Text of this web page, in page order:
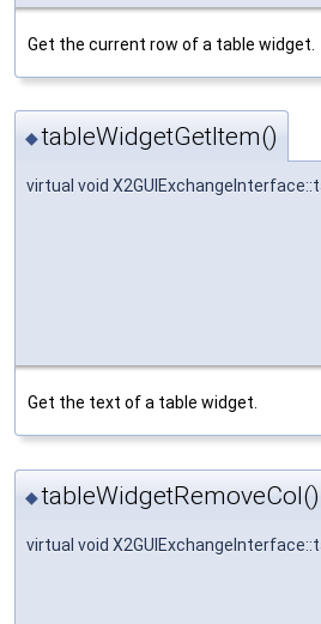
Get the current row of a table widget.
◆tableWidgetGetItem()
virtual void
Get the text of a table widget.
◆tableWidgetRemoveCol()
virtual void